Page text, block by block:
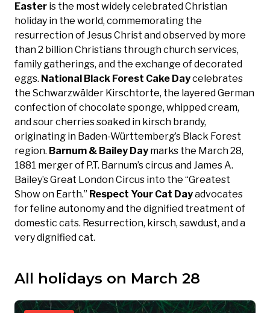
Easter is the most widely celebrated Christian
holiday in the world, commemorating the
resurrection of Jesus Christ and observed by more
than 2 billion Christians through church services,
family gatherings, and the exchange of decorated
eggs. National Black Forest Cake Daycelebrates
the Schwarzwälder Kirschtorte, the layered German
confection of chocolate sponge, whipped cream,
and sour cherries soaked in kirsch brandy,
originating in Baden-Württemberg’s Black Forest
region. Barnum & Bailey Day marks the March 28,
1881 merger of P.T. Barnum’s circus and James A.
Bailey’s Great London Circus into the “Greatest
Show on Earth.” Respect Your Cat Dayadvocates
for feline autonomy and the dignified treatment of
domestic cats. Resurrection, kirsch, sawdust, and a
very dignified cat.
All holidays on March 28